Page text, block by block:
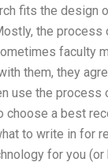
fits the design
the
faculty
them, they
use the
choose a best
to write in for
for you